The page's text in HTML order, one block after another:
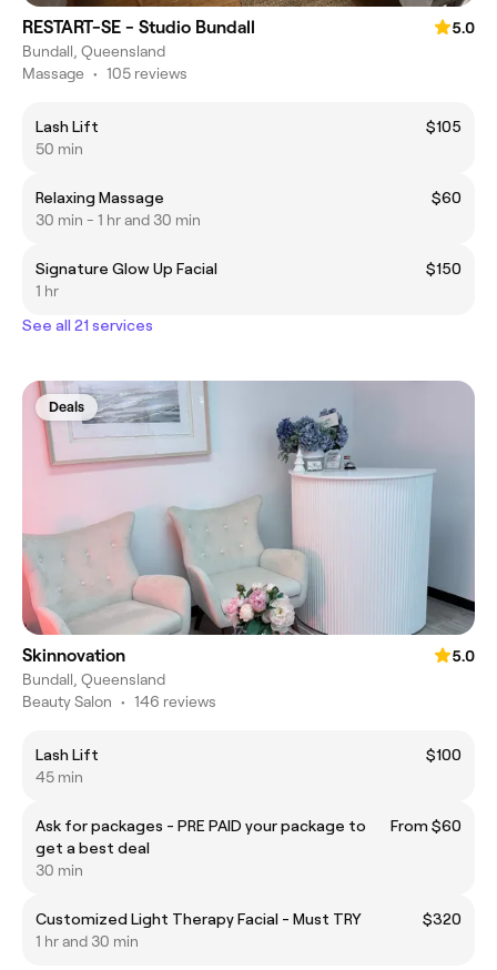
RESTART-SE - Studio Bundall
5.0
Bundall, Queensland
Massage • 105 reviews
Lash Lift
$105
50 min
Relaxing Massage
$60
30 min - 1 hr and 30 min
Signature Glow Up Facial
$150
1 hr
See all 21 services
Deals
Skinnovation
5.0
Bundall, Queensland
Beauty Salon • 146 reviews
Lash Lift
$100
45 min
Ask for packages - PRE PAID your package to
get a best deal
From $60
30 min
Customized Light Therapy Facial - Must TRY
$320
1 hr and 30 min